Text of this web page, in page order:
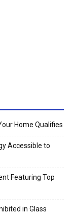
Home Qualifies
Accessible to
Featuring Top
in Glass